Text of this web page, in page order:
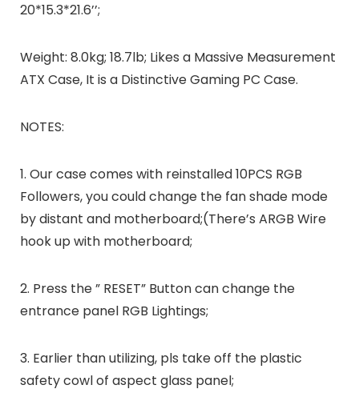
20*15.3*21.6’’;
Weight: 8.0kg; 18.7lb; Likes a Massive Measurement
ATX Case, It is a Distinctive Gaming PC Case.
NOTES:
1. Our case comes with reinstalled 10PCS RGB
Followers, you could change the fan shade mode
by distant and motherboard;(There’s ARGB Wire
hook up with motherboard;
2. Press the ” RESET” Button can change the
entrance panel RGB Lightings;
3. Earlier than utilizing, pls take off the plastic
safety cowl of aspect glass panel;